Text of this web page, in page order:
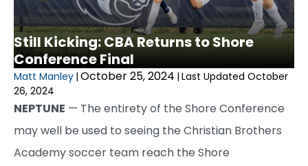
Still Kicking: CBA Returns to Shore
Conference Final
Matt Manley | October 25, 2024 | Last Updated October
26, 2024
NEPTUNE — The entirety of the Shore Conference
may well be used to seeing the Christian Brothers
Academy soccer team reach the Shore